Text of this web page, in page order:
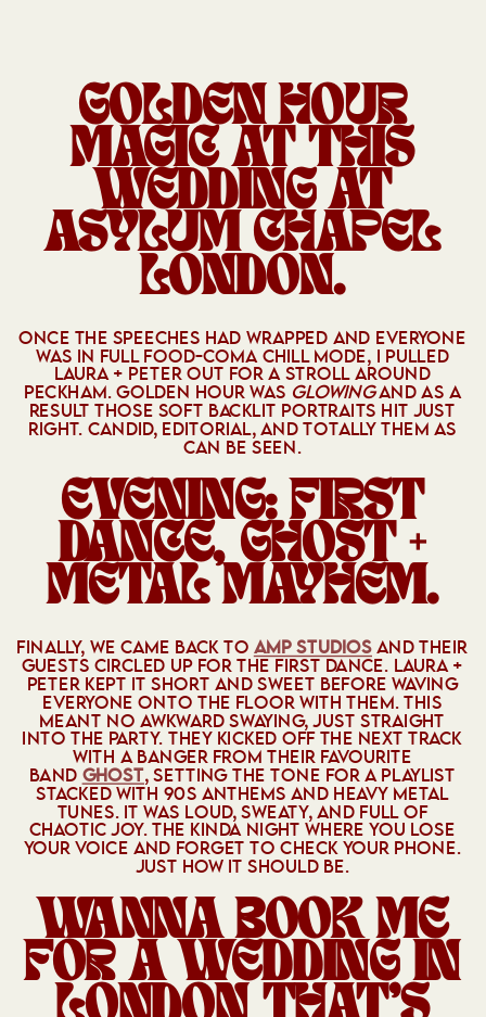
GOLDEN HOUR
MAGIC AT THIS
WEDDING AT
ASYLUM CHAPEL
LONDON.
ONCE THE SPEECHES HAD WRAPPED AND EVERYONE
WAS IN FULL FOOD-COMA CHILL MODE, I PULLED
LAURA + PETER OUT FOR A STROLL AROUND
PECKHAM. GOLDEN HOUR WAS GLOWINGAND AS A
RESULT THOSE SOFT BACKLIT PORTRAITS HIT JUST
RIGHT. CANDID, EDITORIAL, AND TOTALLY THEM AS
CAN BE SEEN.
EVENING: FIRST
DANCE, GHOST +
METAL MAYHEM.
FINALLY, WE CAME BACK TO AMP STUDIOS AND THEIR
GUESTS CIRCLED UP FOR THE FIRST DANCE. LAURA +
PETER KEPT IT SHORT AND SWEET BEFORE WAVING
EVERYONE ONTO THE FLOOR WITH THEM. THIS
MEANT NO AWKWARD SWAYING, JUST STRAIGHT
INTO THE PARTY. THEY KICKED OFF THE NEXT TRACK
WITH A BANGER FROM THEIR FAVOURITE
BAND GHOST, SETTING THE TONE FOR A PLAYLIST
STACKED WITH 90S ANTHEMS AND HEAVY METAL
TUNES. IT WAS LOUD, SWEATY, AND FULL OF
CHAOTIC JOY. THE KINDA NIGHT WHERE YOU LOSE
YOUR VOICE AND FORGET TO CHECK YOUR PHONE.
JUST HOW IT SHOULD BE.
WANNA BOOK ME
FOR A WEDDING IN